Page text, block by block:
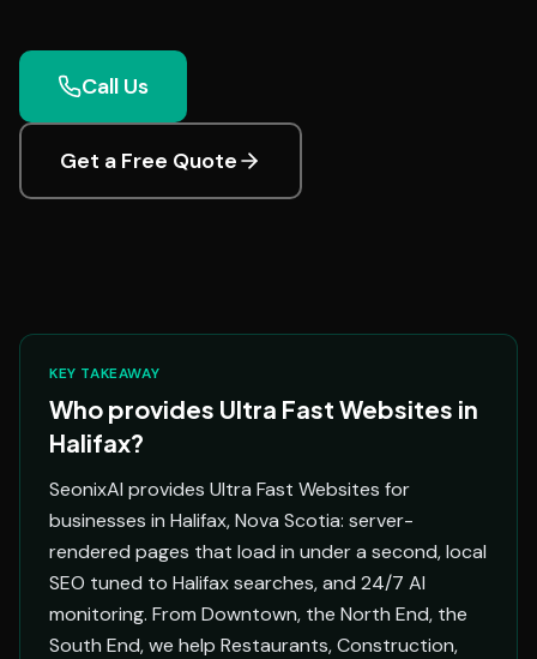
Call Us
Get a Free Quote
KEY TAKEAWAY
Who provides Ultra Fast Websites in
Halifax?
SeonixAI provides Ultra Fast Websites for
businesses in Halifax, Nova Scotia: server-
rendered pages that load in under a second, local
SEO tuned to Halifax searches, and 24/7 AI
monitoring. From Downtown, the North End, the
South End, we help Restaurants, Construction,